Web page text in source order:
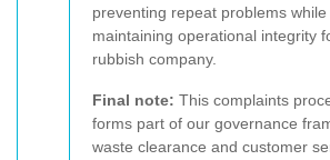
preventing repeat problems while
maintaining operational integrity
rubbish company.
Final note: This complaints
forms part of our governance
waste clearance and customer